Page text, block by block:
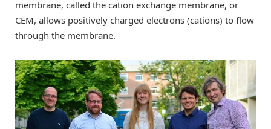
membrane, called the cation exchange membrane, or
CEM, allows positively charged electrons (cations) to flow
through the membrane.